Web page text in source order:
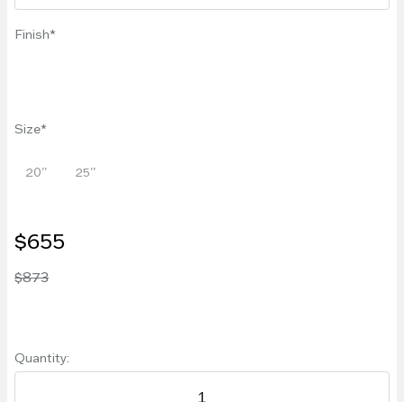
Finish
Size
20'' 25''
$655
$873
Quantity: